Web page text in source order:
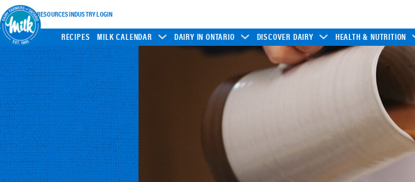
INDUSTRY RESOURCESINDUSTRY LOGIN
RECIPES MILK CALENDAR DAIRY IN ONTARIO DISCOVER DAIRY HEALTH & NUTRITION